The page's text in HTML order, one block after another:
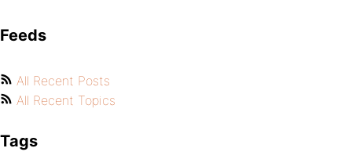
Feeds
All Recent Posts
All Recent Topics
Tags